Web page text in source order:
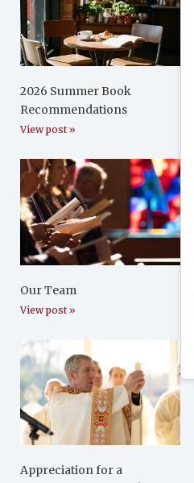
2026 Summer Book
Recommendations
View post »
Our Team
View post »
Appreciation for a